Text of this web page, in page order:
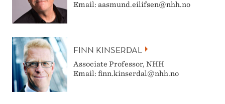
Email: aasmund.eilifsen@nhh.no
FINN KINSERDAL
Associate Professor, NHH
Email: finn.kinserdal@nhh.no